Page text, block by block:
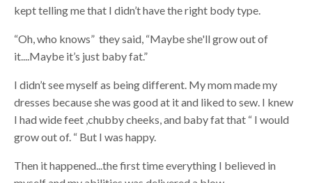
kept telling me that I didn’t have the right body type.
“Oh, who knows” they said, “Maybe she'll grow out of
it....Maybe it’s just baby fat.”
I didn’t see myself as being different. My mom made my
dresses because she was good at it and liked to sew. I knew
I had wide feet ,chubby cheeks, and baby fat that “ I would
grow out of. “ But I was happy.
Then it happened...the first time everything I believed in